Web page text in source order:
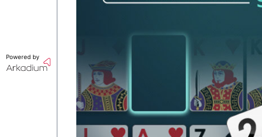
Powered by